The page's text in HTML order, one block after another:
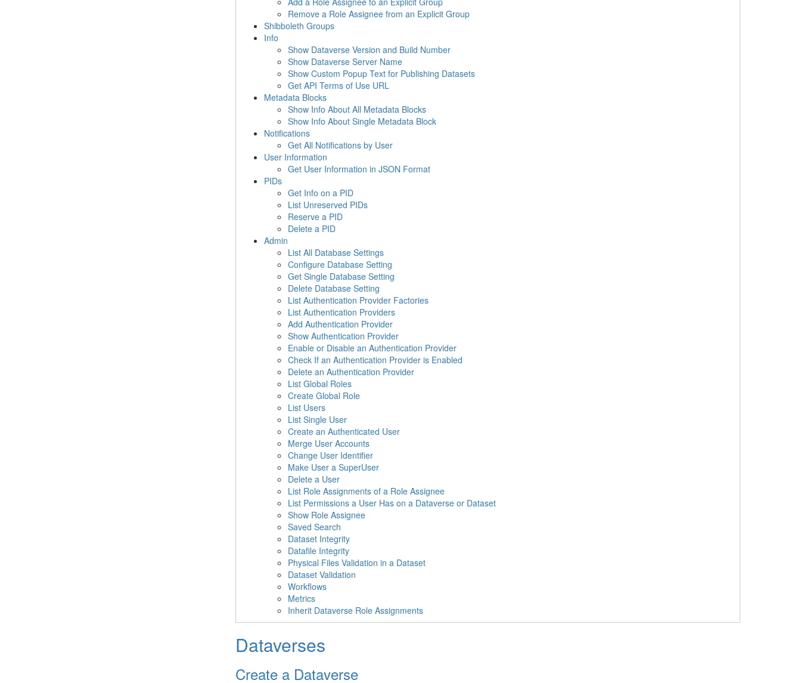
Remove a Role Assignee from an Explicit Group
Shibboleth Groups
Info
Show Dataverse Version and Build Number
Show Dataverse Server Name
Show Custom Popup Text for Publishing Datasets
Get API Terms of Use URL
Metadata Blocks
Show Info About All Metadata Blocks
Show Info About Single Metadata Block
Notifications
Get All Notifications by User
User Information
Get User Information in JSON Format
PIDs
Get Info on a PID
List Unreserved PIDs
Reserve a PID
Delete a PID
Admin
List All Database Settings
Configure Database Setting
Get Single Database Setting
Delete Database Setting
List Authentication Provider Factories
List Authentication Providers
Add Authentication Provider
Show Authentication Provider
Enable or Disable an Authentication Provider
Check If an Authentication Provider is Enabled
Delete an Authentication Provider
List Global Roles
Create Global Role
List Users
List Single User
Create an Authenticated User
Merge User Accounts
Change User Identifier
Make User a SuperUser
Delete a User
List Role Assignments of a Role Assignee
List Permissions a User Has on a Dataverse or Dataset
Show Role Assignee
Saved Search
Dataset Integrity
Datafile Integrity
Physical Files Validation in a Dataset
Dataset Validation
Workflows
Metrics
Inherit Dataverse Role Assignments
Dataverses
Create a Dataverse